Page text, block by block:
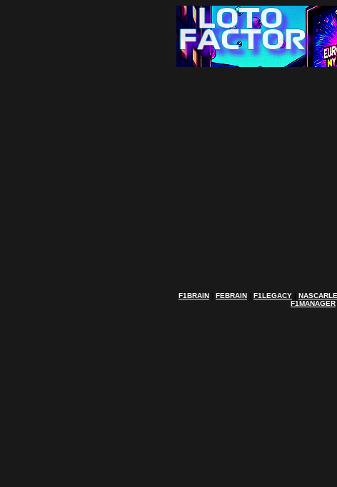
F1BRAIN | FEBRAIN | F1LEGACY |
F1MANAGER